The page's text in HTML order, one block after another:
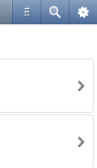
#